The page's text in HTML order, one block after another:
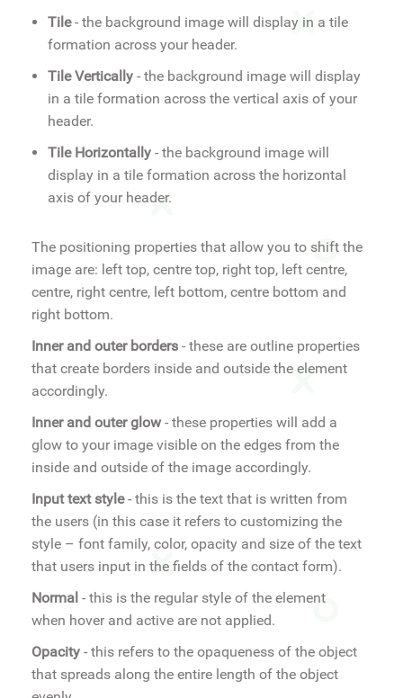
Tile- the background image will display in a tile
formation across your header.
Tile Vertically- the background image will display
in a tile formation across the vertical axis of your
header.
Tile Horizontally- the background image will
display in a tile formation across the horizontal
axis of your header.
The positioning properties that allow you to shift the
image are: left top, centre top, right top, left centre,
centre, right centre, left bottom, centre bottom and
right bottom.
Inner and outer borders - these are outline properties
that create borders inside and outside the element
accordingly.
Inner and outer glow- these properties will add a
glow to your image visible on the edges from the
inside and outside of the image accordingly.
Input text style- this is the text that is written from
the users (in this case it refers to customizing the
style – font family, color, opacity and size of the text
that users input in the fields of the contact form).
Normal - this is the regular style of the element
when hover and active are not applied.
Opacity - this refers to the opaqueness of the object
that spreads along the entire length of the object